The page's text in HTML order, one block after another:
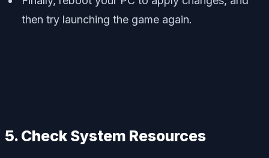
then try launching the game again.
5. Check System Resources